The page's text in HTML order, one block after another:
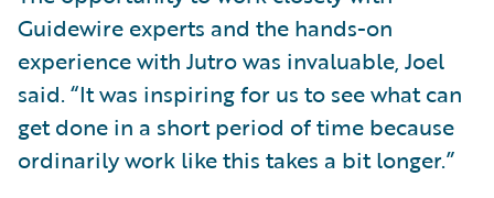
Guidewire experts and the hands-on
experience with Jutro was invaluable, Joel
said. “It was inspiring for us to see what can
get done in a short period of time because
ordinarily work like this takes a bit longer.”